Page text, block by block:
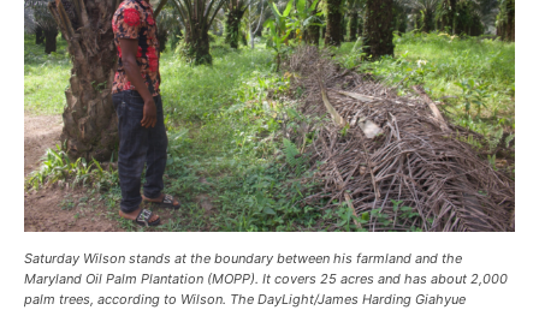
Saturday Wilson stands at the boundary between his farmland and the
Maryland Oil Palm Plantation (MOPP). It covers 25 acres and has about 2,000
palm trees, according to Wilson. The DayLight/James Harding Giahyue